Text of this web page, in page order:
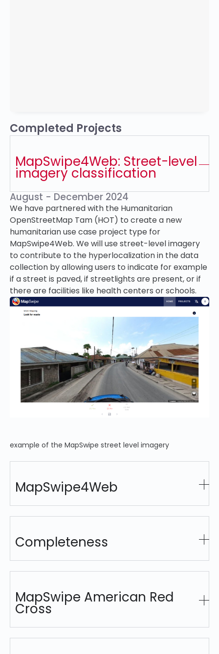
Completed Projects
MapSwipe4Web: Street-level
imagery classification
August - December 2024
We have partnered with the Humanitarian
OpenStreetMap Tam (HOT) to create a new
humanitarian use case project type for
MapSwipe4Web. We will use street-level imagery
to contribute to the hyperlocalization in the data
collection by allowing users to indicate for example
if a street is paved, if streetlights are present, or if
there are facilities like health centers or schools.
example of the MapSwipe street level imagery
MapSwipe4Web
Completeness
MapSwipe American Red
Cross